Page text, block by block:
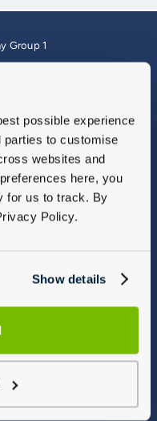
possible experience
parties to customise
websites and
here, you
for us to track. By
Policy.
Show details
Group 1